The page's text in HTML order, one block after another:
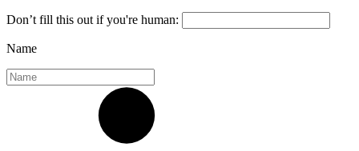
Don’t fill this out if you're human:
Name